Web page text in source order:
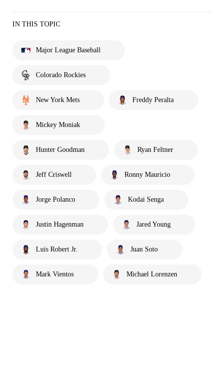
IN THIS TOPIC
Major League Baseball
Colorado Rockies
New York Mets Freddy Peralta
Mickey Moniak
Hunter Goodman Ryan Feltner
Jeff Criswell Ronny Mauricio
Jorge Polanco Kodai Senga
Justin Hagenman Jared Young
Luis Robert Jr. Juan Soto
Mark Vientos Michael Lorenzen